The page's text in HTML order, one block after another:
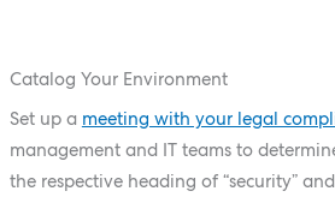
Catalog Your Environment
Set up a meeting with your legal
management and IT teams to
the respective heading of “security”